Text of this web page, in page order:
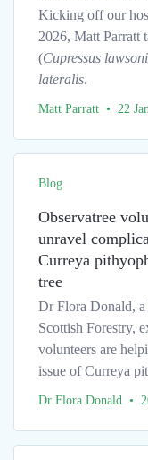
Kicking off our
2026, Matt Parratt
(Cupressus
lateralis.
Matt Parratt • 22
Blog
Observatree
unravel
Curreya
tree
Dr Flora Donald,
Scottish Forestry,
volunteers are
issue of Curreya
Dr Flora Donald •